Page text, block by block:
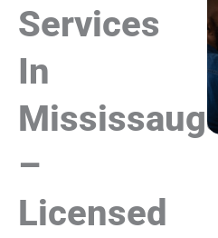
Services
In
Mississauga
–
Licensed